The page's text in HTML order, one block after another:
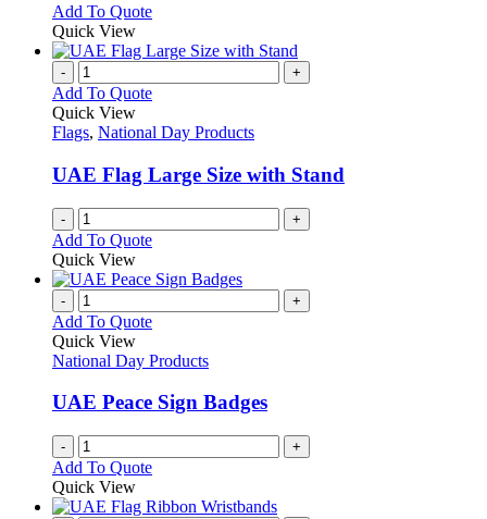
may
be
chosen
on
the
product
page
Add To QuoteThis
has
variants.
options
be
chosen
on
the
product
Quick View
- +
Add To Quote
Quick View
Flags, National Day Products
UAE Flag Large Size with Stand
- +
Add To Quote
Quick View
- +
Add To Quote
Quick View
National Day Products
UAE Peace Sign Badges
- +
Add To Quote
Quick View